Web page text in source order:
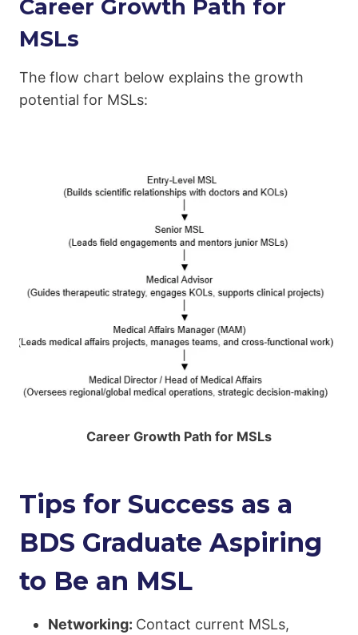
Career Growth Path for
MSLs
The flow chart below explains the growth
potential for MSLs:
Career Growth Path for MSLs
Tips for Success as a
BDS Graduate Aspiring
to Be an MSL
Networking: Contact current MSLs,